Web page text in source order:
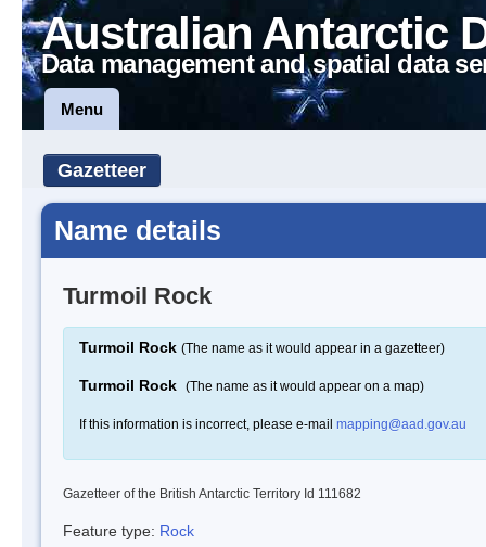
Australian Antarctic
Data management and spatial data
Menu
Gazetteer
Name details
Turmoil Rock
Turmoil Rock (The name as it would appear in a gazetteer)
Turmoil Rock (The name as it would appear on a map)
If this information is incorrect, please e-mail mapping@aad.gov.au
Gazetteer of the British Antarctic Territory Id 111682
Feature type: Rock